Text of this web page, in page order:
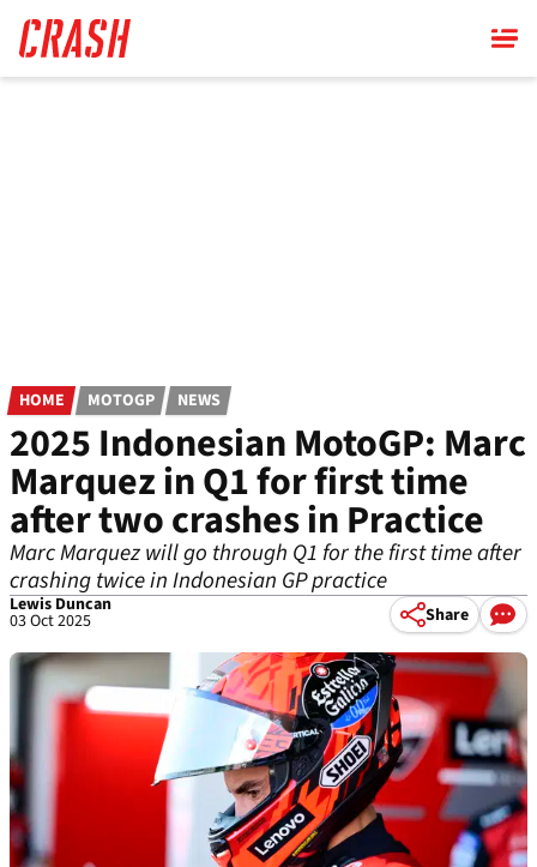
main
content
HOME MOTOGP NEWS
2025 Indonesian MotoGP: Marc
Marquez in Q1 for first time
after two crashes in Practice
Marc Marquez will go through Q1 for the first time after
crashing twice in Indonesian GP practice
Lewis Duncan
03 Oct 2025 Share